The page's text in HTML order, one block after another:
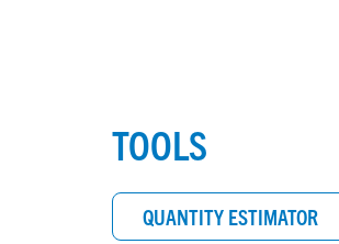
TOOLS
QUANTITY ESTIMATOR